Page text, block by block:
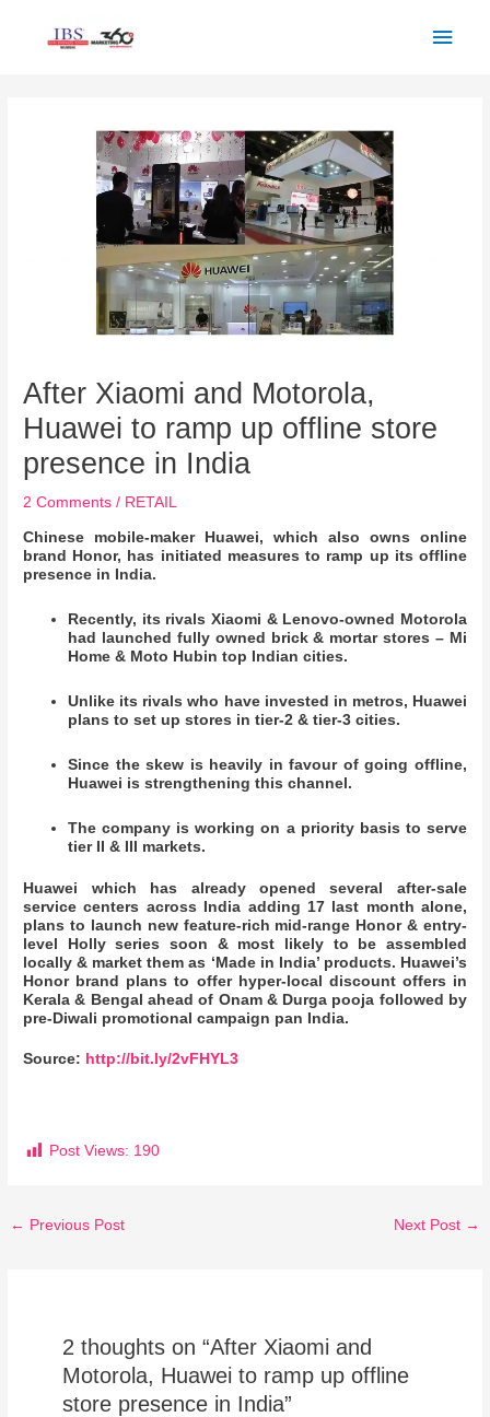
After Xiaomi and Motorola,
Huawei to ramp up offline store
presence in India
2 Comments / RETAIL
Chinese mobile-maker Huawei, which also owns online
brand Honor, has initiated measures to ramp up its offline
presence in India.
Recently, its rivals Xiaomi & Lenovo-owned Motorola
had launched fully owned brick & mortar stores – Mi
Home & Moto Hubin top Indian cities.
Unlike its rivals who have invested in metros, Huawei
plans to set up stores in tier-2 & tier-3 cities.
Since the skew is heavily in favour of going offline,
Huawei is strengthening this channel.
The company is working on a priority basis to serve
tier II & III markets.
Huawei which has already opened several after-sale
service centers across India adding 17 last month alone,
plans to launch new feature-rich mid-range Honor & entry-
level Holly series soon & most likely to be assembled
locally & market them as ‘Made in India’ products. Huawei’s
Honor brand plans to offer hyper-local discount offers in
Kerala & Bengal ahead of Onam & Durga pooja followed by
pre-Diwali promotional campaign pan India.
Source: http://bit.ly/2vFHYL3
Post Views: 190
← Previous Post Next Post →
2 thoughts on “After Xiaomi and
Motorola, Huawei to ramp up offline
store presence in India”